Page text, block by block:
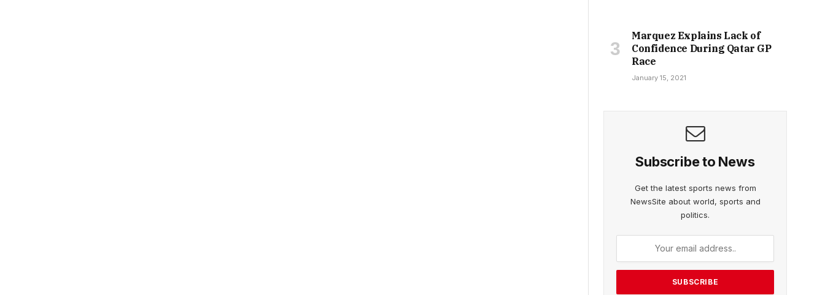
Marquez Explains Lack of
Confidence During Qatar GP
Race
January 15, 2021
Subscribe to News
Get the latest sports news from
NewsSite about world, sports and
politics.